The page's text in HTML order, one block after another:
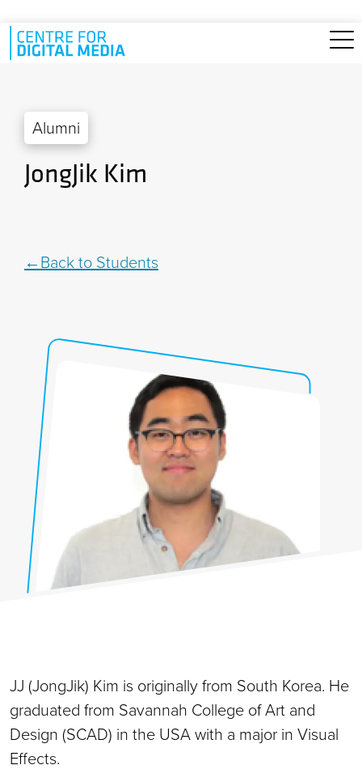
Skip to main content
Alumni
JongJik Kim
Back to Students
JJ (JongJik) Kim is originally from South Korea. He
graduated from Savannah College of Art and
Design (SCAD) in the USA with a major in Visual
Effects.